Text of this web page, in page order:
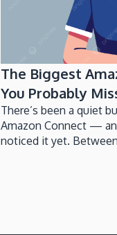
The Biggest
You Probably
There’s been a quiet
Amazon Connect —
noticed it yet.